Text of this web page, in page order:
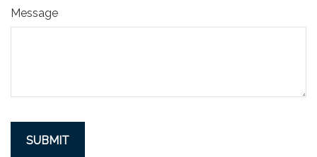
Message